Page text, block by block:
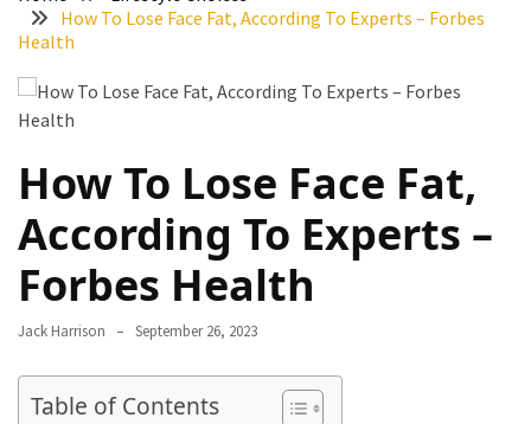
Tips
for
Your
Annapurna
Circuit
Strategies
for
IBS
Relief
Leading
How To Lose Face Fat, According To Experts – Forbes
Health
How To Lose Face Fat,
According To Experts –
Forbes Health
Jack Harrison September 26, 2023
Table of Contents